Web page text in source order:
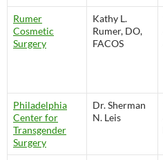
Rumer
Cosmetic
Surgery
Kathy L.
Rumer, DO,
FACOS
Philadelphia
Center for
Transgender
Surgery
Dr. Sherman
N. Leis